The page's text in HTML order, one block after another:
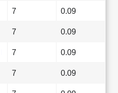
7 0.09
7 0.09
7 0.09
7 0.09